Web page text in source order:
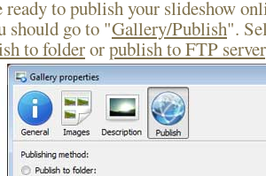
ready to publish your slideshow
should go to "Gallery/Publish".
to folderorpublish to FTP server